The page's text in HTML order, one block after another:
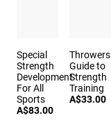
Special
Strength
Development
For All
Sports
A$83.00
Throwers
Guide to
Strength
Training
A$33.00